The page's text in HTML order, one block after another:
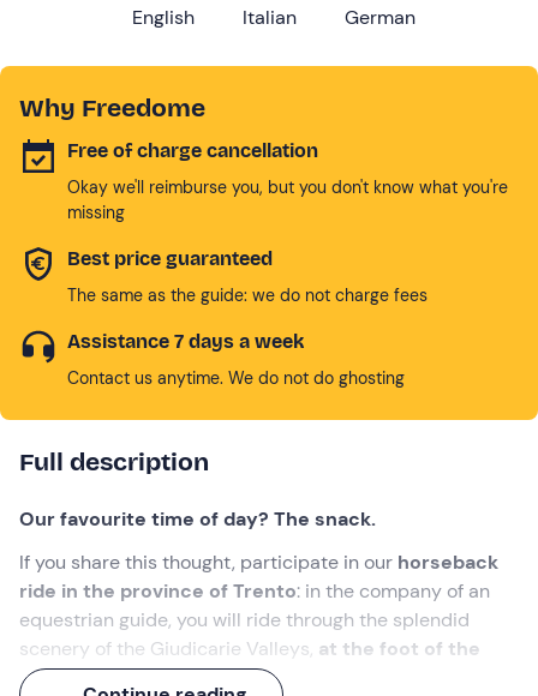
English Italian German
Why Freedome
Free of charge cancellation
Okay we'll reimburse you, but you don't know what you're
missing
Best price guaranteed
The same as the guide: we do not charge fees
Assistance 7 days a week
Contact us anytime. We do not do ghosting
Full description
Our favourite time of day? The snack.
If you share this thought, participate in our horseback
ride in the province of Trento: in the company of an
equestrian guide, you will ride through the splendid
scenery of the Giudicarie Valleys, at the foot of the
Brenta Dolomitesand through the characteristic village